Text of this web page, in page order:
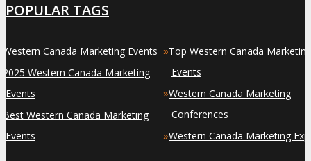
POPULAR TAGS
Western Canada Marketing Events
2025 Western Canada Marketing
Events
Best Western Canada Marketing
Events
»Top Western Canada Marketing
Events
»Western Canada Marketing
Conferences
»Western Canada Marketing